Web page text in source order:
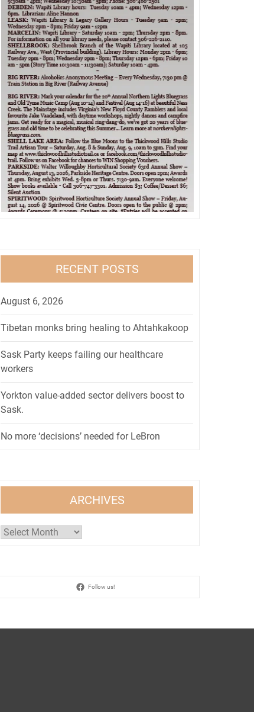
RECENT POSTS
August 6, 2026
Tibetan monks bring healing to Ahtahkakoop
Sask Party keeps failing our healthcare
workers
Yorkton value-added sector delivers boost to
Sask.
No more ‘decisions’ needed for LeBron
ARCHIVES
Archives
Follow us!